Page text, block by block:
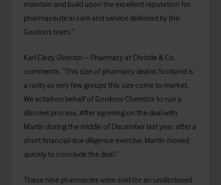
maintain and build upon the excellent reputation for
pharmaceutical care and service delivered by the
Gordons team.”
Karl Clezy, Director – Pharmacy at Christie & Co,
comments, “This size of pharmacy deal in Scotland is
a rarity as very few groups this size come to market.
We acted on behalf of Gordons Chemists to run a
discreet process. After agreeing on the deal with
Martin during the middle of December last year, after a
short financial due diligence exercise, Martin moved
quickly to conclude the deal.”
These nine pharmacies were sold for an undisclosed